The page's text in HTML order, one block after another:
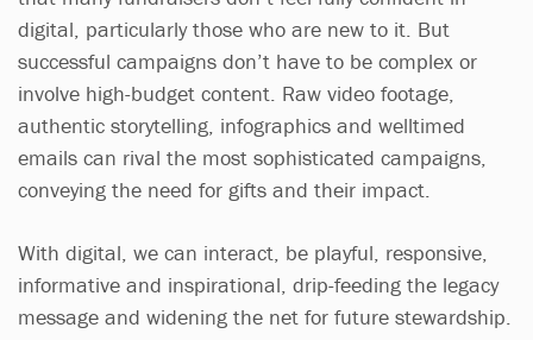
digital, particularly those who are new to it. But
successful campaigns don’t have to be complex or
involve high-budget content. Raw video footage,
authentic storytelling, infographics and welltimed
emails can rival the most sophisticated campaigns,
conveying the need for gifts and their impact.
With digital, we can interact, be playful, responsive,
informative and inspirational, drip-feeding the legacy
message and widening the net for future stewardship.